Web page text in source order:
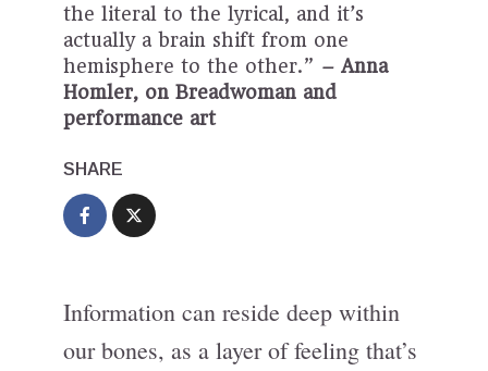
the literal to the lyrical, and it’s
actually a brain shift from one
hemisphere to the other.” – Anna
Homler, on Breadwoman and
performance art
SHARE
Information can reside deep within
our bones, as a layer of feeling that’s